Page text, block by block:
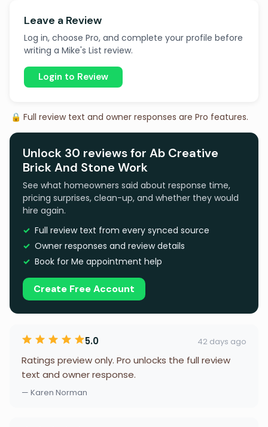
Leave a Review
Log in, choose Pro, and complete your profile before
writing a Mike's List review.
Login to Review
🔒 Full review text and owner responses are Pro features.
Unlock 30 reviews for Ab Creative
Brick And Stone Work
See what homeowners said about response time,
pricing surprises, clean-up, and whether they would
hire again.
Full review text from every synced source
Owner responses and review details
Book for Me appointment help
Create Free Account
5.0 42 days ago
Ratings preview only. Pro unlocks the full review
text and owner response.
— Karen Norman